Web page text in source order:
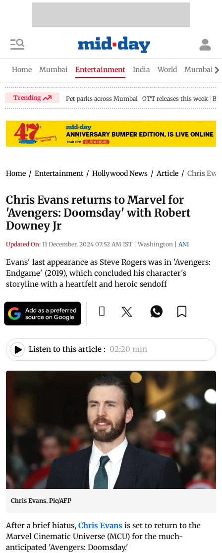
Home Mumbai Entertainment India World Mumbai
Trending Pet parks across Mumbai OTT releases this week
Home / Entertainment / Hollywood News / Article / Chris
Chris Evans returns to Marvel for
'Avengers: Doomsday' with Robert
Downey Jr
Updated On: 11 December, 2024 07:52 AM IST | Washington | ANI
Evans' last appearance as Steve Rogers was in 'Avengers:
Endgame' (2019), which concluded his character's
storyline with a heartfelt and heroic sendoff
Listen to this article : 02:20 min
Chris Evans. Pic/AFP
After a brief hiatus, Chris Evans is set to return to the
Marvel Cinematic Universe (MCU) for the much-
anticipated 'Avengers: Doomsday.'